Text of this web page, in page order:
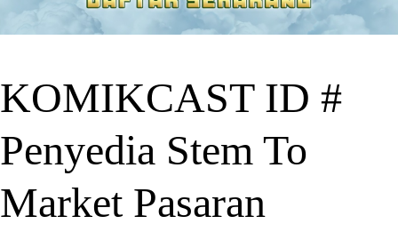
KOMIKCAST ID #
Penyedia Stem To
Market Pasaran